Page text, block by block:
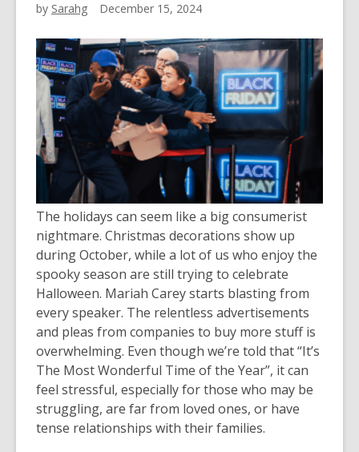
by Sarahg December 15, 2024
The holidays can seem like a big consumerist
nightmare. Christmas decorations show up
during October, while a lot of us who enjoy the
spooky season are still trying to celebrate
Halloween. Mariah Carey starts blasting from
every speaker. The relentless advertisements
and pleas from companies to buy more stuff is
overwhelming. Even though we’re told that “It’s
The Most Wonderful Time of the Year”, it can
feel stressful, especially for those who may be
struggling, are far from loved ones, or have
tense relationships with their families.